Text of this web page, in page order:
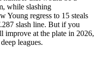
while slashing
Young regress to 15 steals
slash line. But if you
improve at the plate in 2026,
leagues.